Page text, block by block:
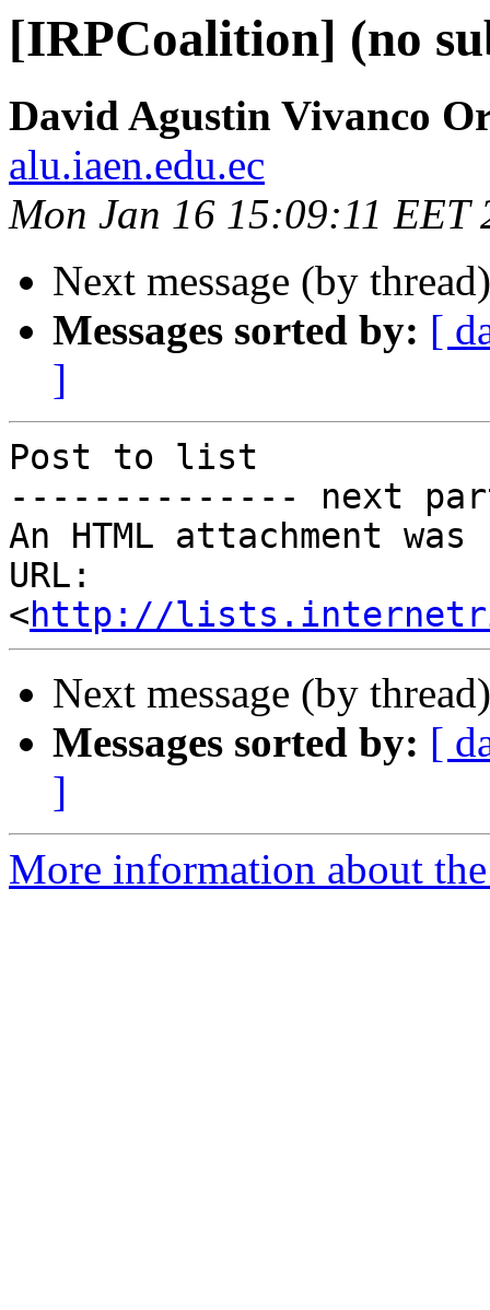
[IRPCoalition] (no
David Agustin Vivanco
alu.iaen.edu.ec
Mon Jan 16 15:09:11 EET
Next message (by
Messages sorted by: [
]
Post to list
-------------- next
An HTML attachment
URL:
<http://
Next message (by
Messages sorted by: [
]
More information about